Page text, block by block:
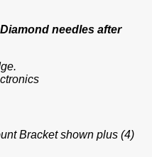
needles after
Bracket shown plus (4)